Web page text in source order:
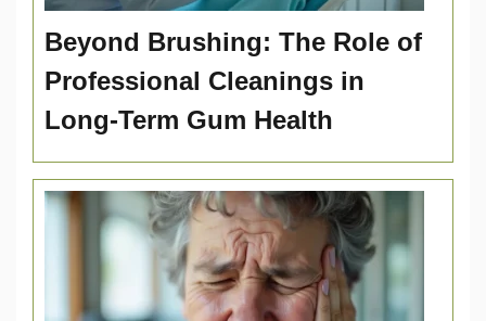
Beyond Brushing: The Role of
Professional Cleanings in
Long-Term Gum Health